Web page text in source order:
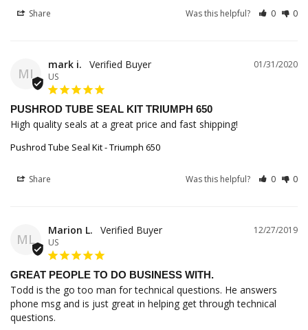
Share Was this helpful? 0 0
MI
01/31/2020
mark i.
US
PUSHROD TUBE SEAL KIT TRIUMPH 650
High quality seals at a great price and fast shipping!
Pushrod Tube Seal Kit - Triumph 650
Share Was this helpful? 0 0
ML
12/27/2019
Marion L.
US
GREAT PEOPLE TO DO BUSINESS WITH.
Todd is the go too man for technical questions. He answers
phone msg and is just great in helping get through technical
questions.